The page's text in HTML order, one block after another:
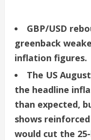
GBP/USD
greenback
inflation figures.
The US
the headline
than expected,
shows
would cut the